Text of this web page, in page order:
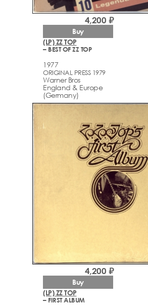
(LP) ZZ TOP
– BEST OF ZZ TOP
1977
ORIGINAL PRESS 1979
Warner Bros
England & Europe
(Germany)
4,200 ₽
Buy
(LP) ZZ TOP
– FIRST ALBUM
4,200 ₽
Buy